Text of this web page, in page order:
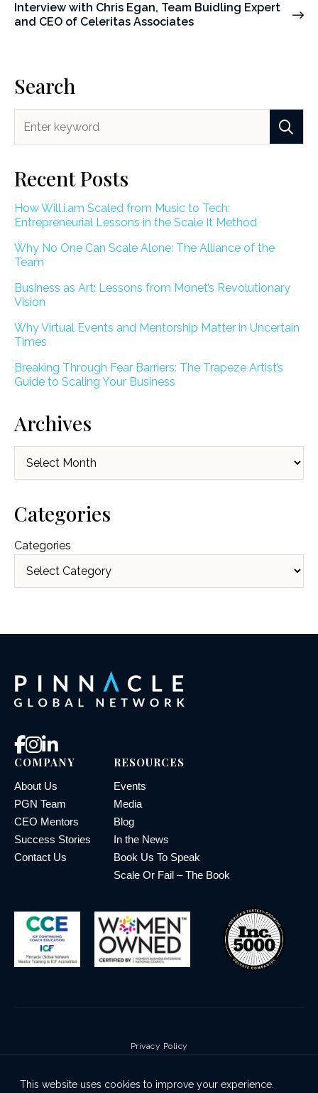
This website uses cookies to improve your experience.
Interview with Chris Egan, Team Buidling Expert
and CEO of Celeritas Associates
Search
Recent Posts
How Will.i.am Scaled from Music to Tech:
Entrepreneurial Lessons in the Scale It Method
Why No One Can Scale Alone: The Alliance of the
Team
Business as Art: Lessons from Monet’s Revolutionary
Vision
Why Virtual Events and Mentorship Matter in Uncertain
Times
Breaking Through Fear Barriers: The Trapeze Artist’s
Guide to Scaling Your Business
Archives
Categories
Categories
COMPANY
About Us
PGN Team
CEO Mentors
Success Stories
Contact Us
RESOURCES
Events
Media
Blog
In the News
Book Us To Speak
Scale Or Fail – The Book
Privacy Policy